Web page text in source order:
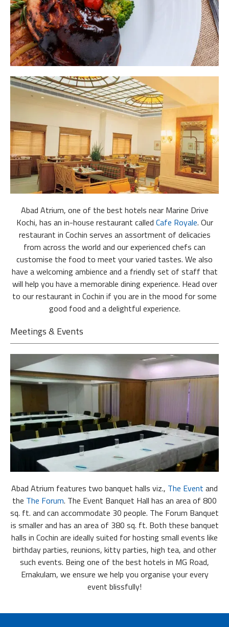
Abad Atrium, one of the best hotels near Marine Drive
Kochi, has an in-house restaurant called Cafe Royale. Our
restaurant in Cochin serves an assortment of delicacies
from across the world and our experienced chefs can
customise the food to meet your varied tastes. We also
have a welcoming ambience and a friendly set of staff that
will help you have a memorable dining experience. Head over
to our restaurant in Cochin if you are in the mood for some
good food and a delightful experience.
Meetings & Events
Abad Atrium features two banquet halls viz., The Event and
the The Forum. The Event Banquet Hall has an area of 800
sq. ft. and can accommodate 30 people. The Forum Banquet
is smaller and has an area of 380 sq. ft. Both these banquet
halls in Cochin are ideally suited for hosting small events like
birthday parties, reunions, kitty parties, high tea, and other
such events. Being one of the best hotels in MG Road,
Ernakulam, we ensure we help you organise your every
event blissfully!